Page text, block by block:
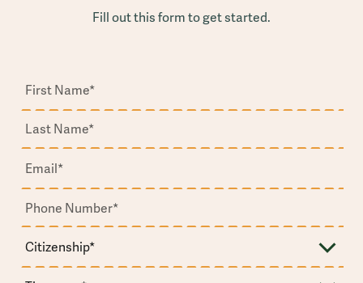
Fill out this form to get started.